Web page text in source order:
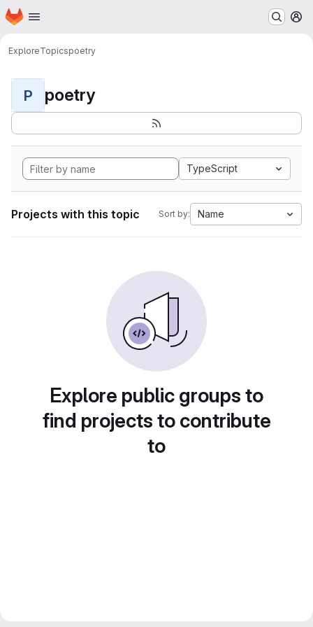
Skip to main content
Homepage
ExploreTopicspoetry
P poetry
TypeScript
Projects with this topic Sort by: Name
Explore public groups to
find projects to contribute
to